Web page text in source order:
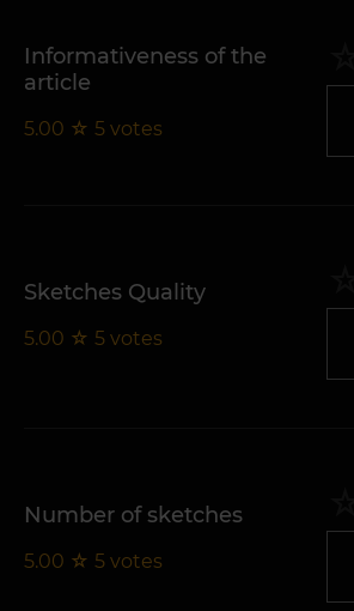
Informativeness of the
article
5.00 ☆ 5 votes
Sketches Quality
5.00 ☆ 5 votes
Number of sketches
5.00 ☆ 5 votes